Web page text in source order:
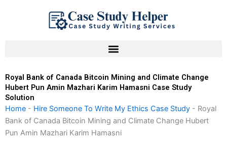
Royal Bank of Canada Bitcoin Mining and Climate Change
Hubert Pun Amin Mazhari Karim Hamasni Case Study
Solution
Home - Hire Someone To Write My Ethics Case Study - Royal
Bank of Canada Bitcoin Mining and Climate Change Hubert
Pun Amin Mazhari Karim Hamasni